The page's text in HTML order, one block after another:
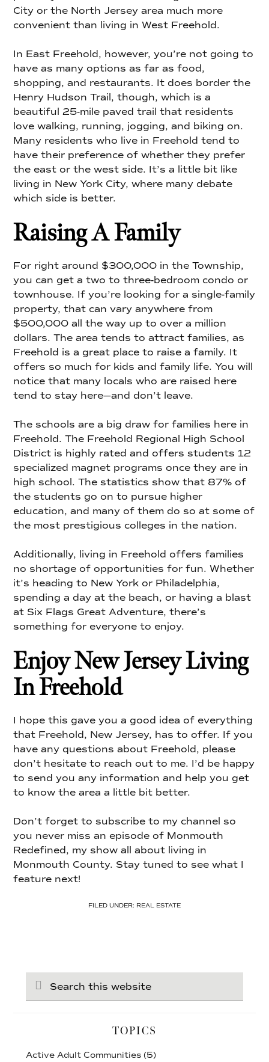
City or the North Jersey area much more
convenient than living in West Freehold.
In East Freehold, however, you’re not going to
have as many options as far as food,
shopping, and restaurants. It does border the
Henry Hudson Trail, though, which is a
beautiful 25-mile paved trail that residents
love walking, running, jogging, and biking on.
Many residents who live in Freehold tend to
have their preference of whether they prefer
the east or the west side. It’s a little bit like
living in New York City, where many debate
which side is better.
Raising A Family
For right around $300,000 in the Township,
you can get a two to three-bedroom condo or
townhouse. If you’re looking for a single-family
property, that can vary anywhere from
$500,000 all the way up to over a million
dollars. The area tends to attract families, as
Freehold is a great place to raise a family. It
offers so much for kids and family life. You will
notice that many locals who are raised here
tend to stay here—and don’t leave.
The schools are a big draw for families here in
Freehold. The Freehold Regional High School
District is highly rated and offers students 12
specialized magnet programs once they are in
high school. The statistics show that 87% of
the students go on to pursue higher
education, and many of them do so at some of
the most prestigious colleges in the nation.
Additionally, living in Freehold offers families
no shortage of opportunities for fun. Whether
it’s heading to New York or Philadelphia,
spending a day at the beach, or having a blast
at Six Flags Great Adventure, there’s
something for everyone to enjoy.
Enjoy New Jersey Living
In Freehold
I hope this gave you a good idea of everything
that Freehold, New Jersey, has to offer. If you
have any questions about Freehold, please
don’t hesitate to reach out to me. I’d be happy
to send you any information and help you get
to know the area a little bit better.
Don’t forget to subscribe to my channel so
you never miss an episode of Monmouth
Redefined, my show all about living in
Monmouth County. Stay tuned to see what I
feature next!
FILED UNDER: REAL ESTATE
this
website
TOPICS
Active Adult Communities(5)